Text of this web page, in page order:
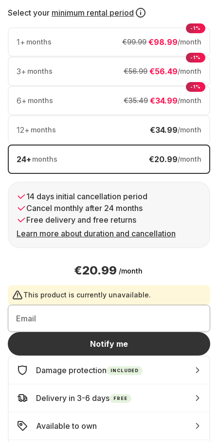
Select your minimum rental period
1+ months €98.99/month
€99.99
-1%
3+ months €56.49/month
€56.99
-1%
6+ months €34.99/month
€35.49
-1%
12+ months €34.99/month
24+ months €20.99/month
14 days initial cancellation period
Cancel monthly after 24 months
Free delivery and free returns
Learn more about duration and cancellation
€20.99 /month
This product is currently unavailable.
Email
Notify me
Damage protection INCLUDED
Delivery in 3-6 days FREE
Available to own